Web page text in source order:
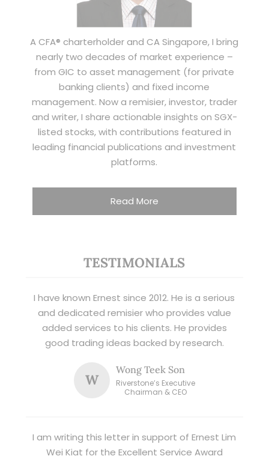
A CFA® charterholder and CA Singapore, I bring
nearly two decades of market experience –
from GIC to asset management (for private
banking clients) and fixed income
management. Now a remisier, investor, trader
and writer, I share actionable insights on SGX-
listed stocks, with contributions featured in
leading financial publications and investment
platforms.
Read More
TESTIMONIALS
I have known Ernest since 2012. He is a serious
and dedicated remisier who provides value
added services to his clients. He provides
good trading ideas backed by research.
W
Wong Teek Son
Riverstone’s Executive
Chairman & CEO
I am writing this letter in support of Ernest Lim
Wei Kiat for the Excellent Service Award